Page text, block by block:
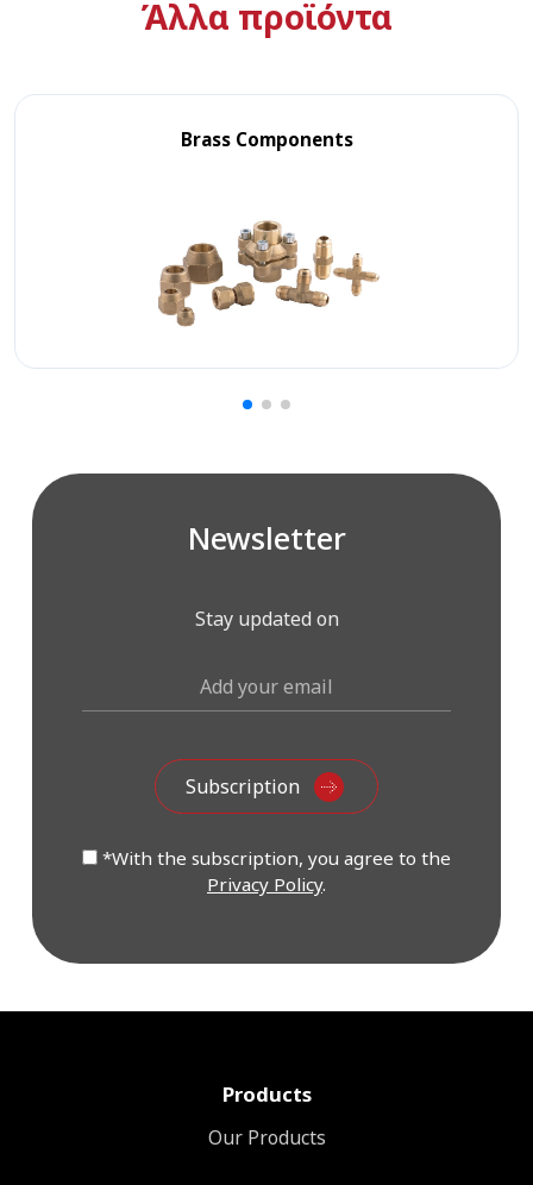
Άλλα προϊόντα
Brass Components
Newsletter
Stay updated on
*With the subscription, you agree to the
Privacy Policy.
Products
Our Products